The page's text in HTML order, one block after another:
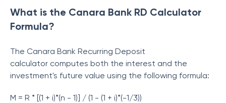
What is the Canara Bank RD Calculator
Formula?
The Canara Bank Recurring Deposit
calculator computes both the interest and the
investment's future value using the following formula:
M = R * [(1 + i)*(n - 1)] / (1 - (1 + i)*(-1/3))